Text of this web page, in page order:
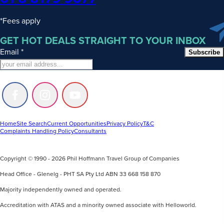
*Fees apply
GET HOT DEALS STRAIGHT TO YOUR INBOX
Email * Subscribe
Follow
us
Facebook
Follow
us
Instagram
Follow
us
Youtube
HomeSite SearchCurrent OpportunitiesPrivacy PolicyT&C
Complaints Handling PolicyConsultants
Copyright © 1990 - 2026 Phil Hoffmann Travel Group of Companies
Head Office - Glenelg - PHT SA Pty Ltd ABN 33 668 158 870
Majority independently owned and operated.
Accreditation with ATAS and a minority owned associate with Helloworld.